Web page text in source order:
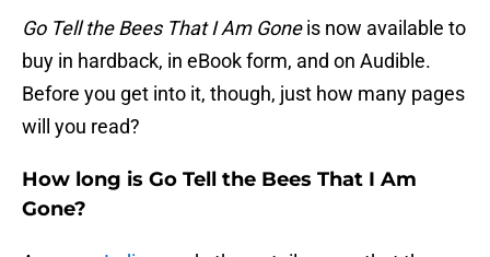
Go Tell the Bees That I Am Goneis now available to
buy in hardback, in eBook form, and on Audible.
Before you get into it, though, just how many pages
will you read?
How long is Go Tell the Bees That I Am
Gone?